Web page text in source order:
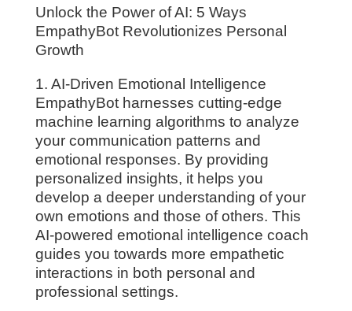
Unlock the Power of AI: 5 Ways
EmpathyBot Revolutionizes Personal
Growth
1. AI-Driven Emotional Intelligence
EmpathyBot harnesses cutting-edge
machine learning algorithms to analyze
your communication patterns and
emotional responses. By providing
personalized insights, it helps you
develop a deeper understanding of your
own emotions and those of others. This
AI-powered emotional intelligence coach
guides you towards more empathetic
interactions in both personal and
professional settings.